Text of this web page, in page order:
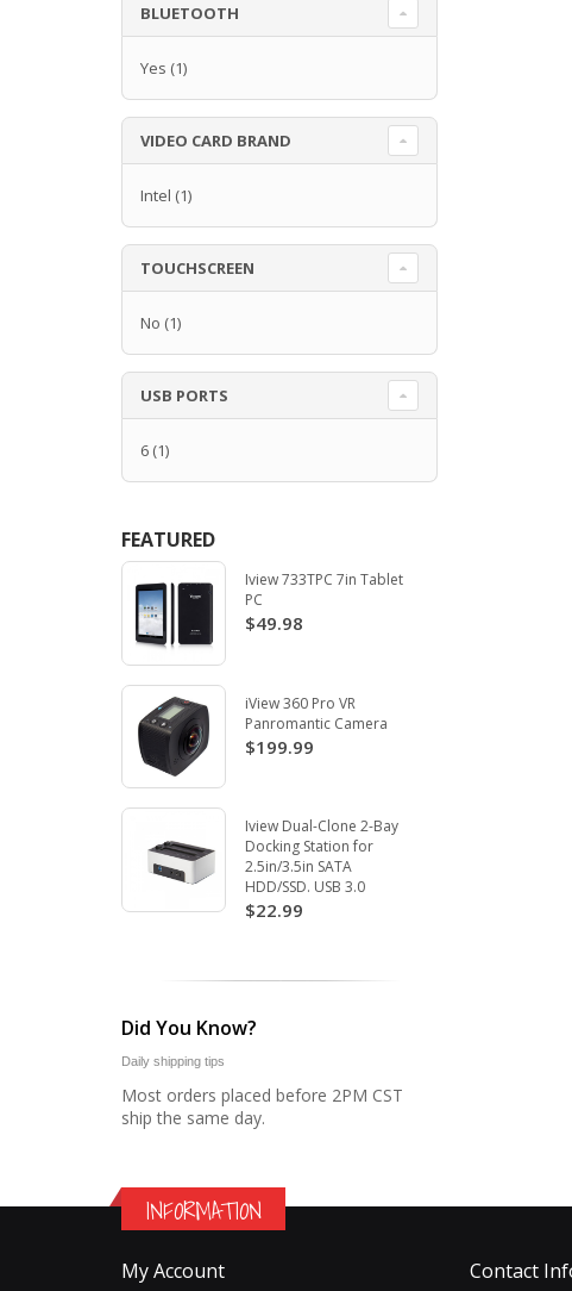
BLUETOOTH
Yes (1)
VIDEO CARD BRAND
Intel (1)
TOUCHSCREEN
No (1)
USB PORTS
6 (1)
FEATURED
Iview 733TPC 7in Tablet
PC
$49.98
iView 360 Pro VR
Panromantic Camera
$199.99
Iview Dual-Clone 2-Bay
Docking Station for
2.5in/3.5in SATA
HDD/SSD. USB 3.0
$22.99
Did You Know?
Daily shipping tips
Most orders placed before 2PM CST
ship the same day.
INFORMATION
My Account Contact